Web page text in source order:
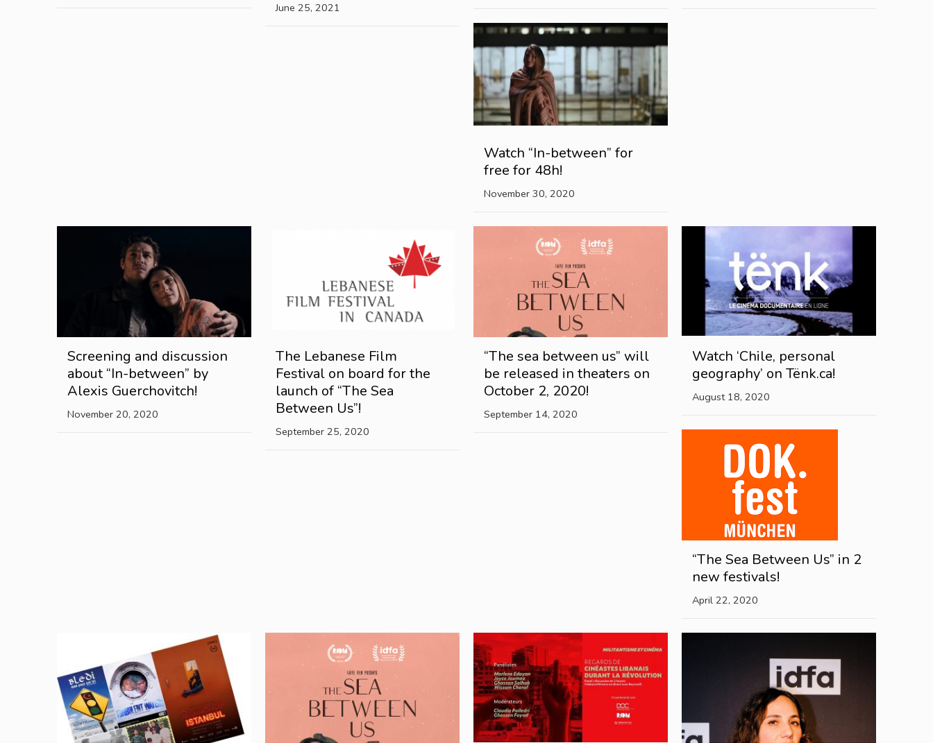
June 25, 2021
Watch “In-between” for
free for 48h!
November 30, 2020
Screening and discussion
about “In-between” by
Alexis Guerchovitch!
November 20, 2020
The Lebanese Film
Festival on board for the
launch of “The Sea
Between Us”!
September 25, 2020
“The sea between us” will
be released in theaters on
October 2, 2020!
September 14, 2020
Watch ‘Chile, personal
geography’ on Tënk.ca!
August 18, 2020
“The Sea Between Us” in 2
new festivals!
April 22, 2020